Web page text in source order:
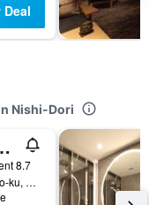
Deal
Nishi-Dori
Hotel
8.7
2-6-60 Daimyo, Chuo-ku, Fukuoka, Japan